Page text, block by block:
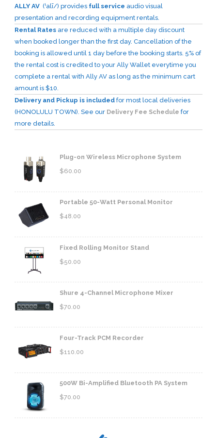
ALLY AV (ˈalī/) provides full service audio visual
presentation and recording equipment rentals.
Rental Rates are reduced with a multiple day discount
when booked longer than the first day. Cancellation of the
booking is allowed until 1 day before the booking starts. 5% of
the rental cost is credited to your Ally Wallet everytime you
complete a rental with Ally AV as long as the minimum cart
amount is $10.
Delivery and Pickup is included for most local deliveries
(HONOLULU TOWN). See our Delivery Fee Schedule for
more details.
Plug-on Wireless Microphone System
$60.00
Portable 50-Watt Personal Monitor
$48.00
Fixed Rolling Monitor Stand
$50.00
Shure 4-Channel Microphone Mixer
$70.00
Four-Track PCM Recorder
$110.00
500W Bi-Amplified Bluetooth PA System
$70.00